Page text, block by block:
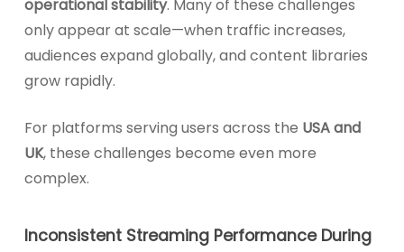
operational stability. Many of these challenges
only appear at scale—when traffic increases,
audiences expand globally, and content libraries
grow rapidly.
For platforms serving users across the USA and
UK, these challenges become even more
complex.
Inconsistent Streaming Performance During